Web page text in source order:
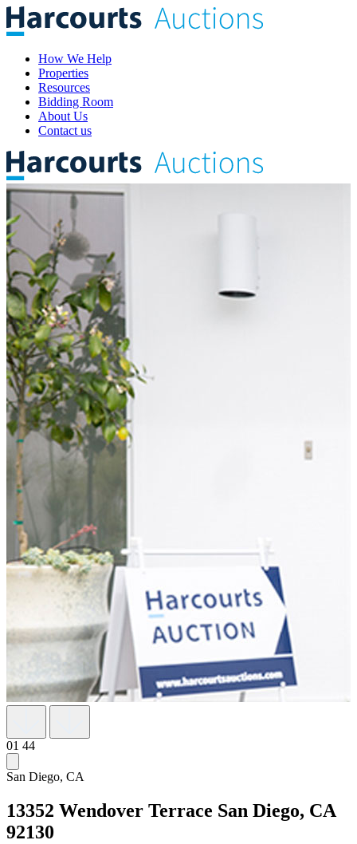
How We Help
Properties
Resources
Bidding Room
About Us
Contact us
01 44
San Diego, CA
13352 Wendover Terrace San Diego, CA
92130